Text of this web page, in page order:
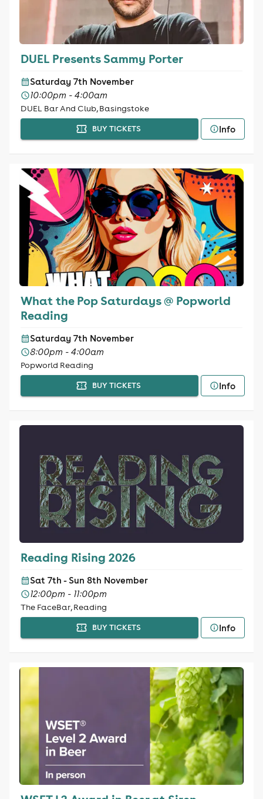
DUEL Presents Sammy Porter
Saturday 7th November
10:00pm - 4:00am
DUEL Bar And Club, Basingstoke
BUY TICKETS Info
What the Pop Saturdays @ Popworld
Reading
Saturday 7th November
8:00pm - 4:00am
Popworld Reading
BUY TICKETS Info
Reading Rising 2026
Sat 7th - Sun 8th November
12:00pm - 11:00pm
The FaceBar, Reading
BUY TICKETS Info